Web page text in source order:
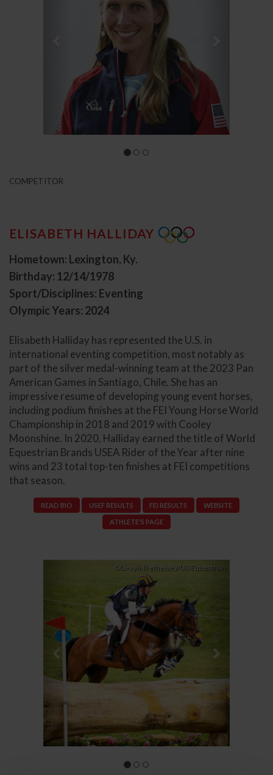
COMPETITOR
ELISABETH HALLIDAY
Hometown: Lexington, Ky.
Birthday: 12/14/1978
Sport/Disciplines: Eventing
Olympic Years: 2024
Elisabeth Halliday has represented the U.S. in
international eventing competition, most notably as
part of the silver medal-winning team at the 2023 Pan
American Games in Santiago, Chile. She has an
impressive resume of developing young event horses,
including podium finishes at the FEI Young Horse World
Championship in 2018 and 2019 with Cooley
Moonshine. In 2020, Halliday earned the title of World
Equestrian Brands USEA Rider of the Year after nine
wins and 23 total top-ten finishes at FEI competitions
that season.
READ BIO USEF RESULTS FEI RESULTS WEBSITE
ATHLETE'S PAGE
©Devyn Trethewey/US EquestrianNext